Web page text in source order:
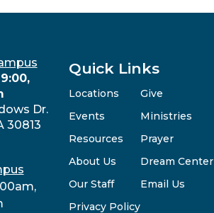
Dr.
30813
Quick Links
Locations
Events
Resources
About Us
Our Staff
Privacy Policy
Give
Ministries
Prayer
Dream Center
Email Us